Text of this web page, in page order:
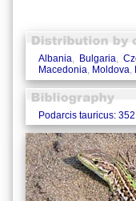
Albania, Bulgaria,
Macedonia, Moldova,
Podarcis tauricus: